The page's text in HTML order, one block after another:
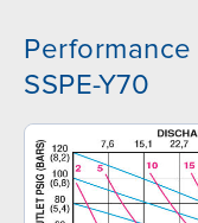
SSPE-Y70